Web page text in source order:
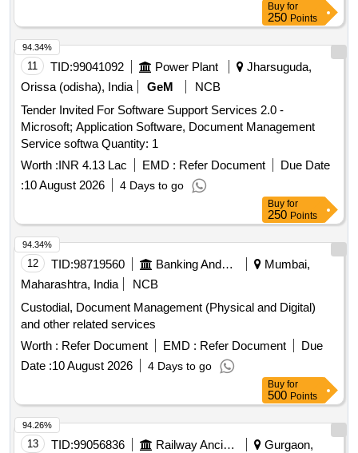
Buy for
250 Points
11 TID:99041092 Power Plant
Jharsuguda,
Orissa (odisha), India
GeM
NCB
Tender Invited For Software Support Services 2.0 -
Microsoft; Application Software, Document Management
Service softwa Quantity: 1
Worth :INR 4.13 Lac EMD : Refer Document
Due Date
:10 August 2026 4 Days to go
94.34%
Buy for
250 Points
12 TID:98719560 Banking And Mutual Funds And Leasings
Mumbai,
Maharashtra, India
NCB
Custodial, Document Management (Physical and Digital)
and other related services
Worth : Refer Document EMD : Refer Document
Due
Date :10 August 2026 4 Days to go
94.34%
Buy for
500 Points
13 TID:99056836 Railway Ancillaries
Gurgaon,
94.26%